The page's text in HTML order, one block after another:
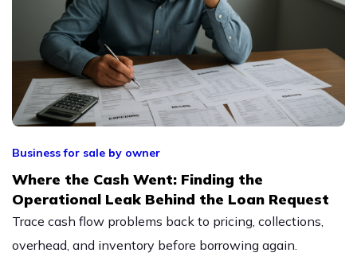
Business for sale by owner
Where the Cash Went: Finding the
Operational Leak Behind the Loan Request
Trace cash flow problems back to pricing, collections,
overhead, and inventory before borrowing again.